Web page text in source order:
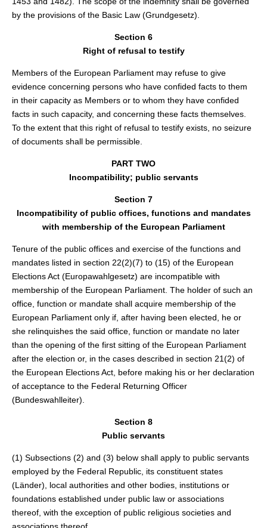
by the provisions of the Basic Law (Grundgesetz).
Section 6
Right of refusal to testify
Members of the European Parliament may refuse to give
evidence concerning persons who have confided facts to them
in their capacity as Members or to whom they have confided
facts in such capacity, and concerning these facts themselves.
To the extent that this right of refusal to testify exists, no seizure
of documents shall be permissible.
PART TWO
Incompatibility; public servants
Section 7
Incompatibility of public offices, functions and mandates
with membership of the European Parliament
Tenure of the public offices and exercise of the functions and
mandates listed in section 22(2)(7) to (15) of the European
Elections Act (Europawahlgesetz) are incompatible with
membership of the European Parliament. The holder of such an
office, function or mandate shall acquire membership of the
European Parliament only if, after having been elected, he or
she relinquishes the said office, function or mandate no later
than the opening of the first sitting of the European Parliament
after the election or, in the cases described in section 21(2) of
the European Elections Act, before making his or her declaration
of acceptance to the Federal Returning Officer
(Bundeswahlleiter).
Section 8
Public servants
(1) Subsections (2) and (3) below shall apply to public servants
employed by the Federal Republic, its constituent states
(Länder), local authorities and other bodies, institutions or
foundations established under public law or associations
thereof, with the exception of public religious societies and